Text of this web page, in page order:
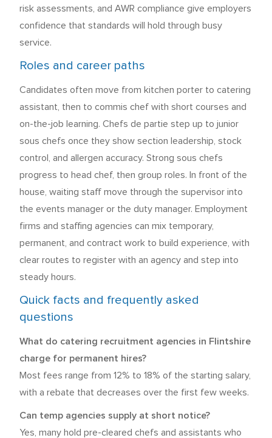
risk assessments, and AWR compliance give employers
confidence that standards will hold through busy
service.
Roles and career paths
Candidates often move from kitchen porter to catering
assistant, then to commis chef with short courses and
on-the-job learning. Chefs de partie step up to junior
sous chefs once they show section leadership, stock
control, and allergen accuracy. Strong sous chefs
progress to head chef, then group roles. In front of the
house, waiting staff move through the supervisor into
the events manager or the duty manager. Employment
firms and staffing agencies can mix temporary,
permanent, and contract work to build experience, with
clear routes to register with an agency and step into
steady hours.
Quick facts and frequently asked
questions
What do catering recruitment agencies in Flintshire
charge for permanent hires?
Most fees range from 12% to 18% of the starting salary,
with a rebate that decreases over the first few weeks.
Can temp agencies supply at short notice?
Yes, many hold pre-cleared chefs and assistants who